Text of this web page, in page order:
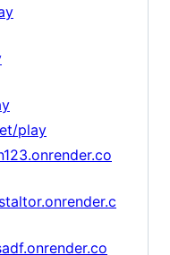
play